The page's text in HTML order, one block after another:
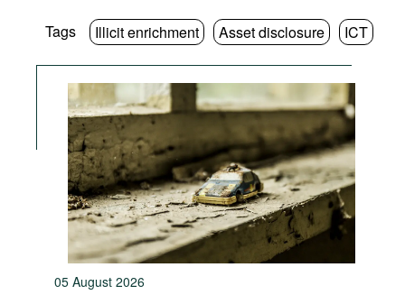
Tags Illicit enrichment Asset disclosure ICT
05 August 2026